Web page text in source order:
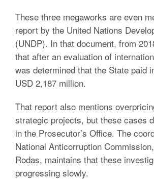
These three megaworks are even
report by the United Nations
(UNDP). In that document, from
that after an evaluation of
was determined that the State paid
USD 2,187 million.
That report also mentions
strategic projects, but these cases
in the Prosecutor’s Office. The
National Anticorruption
Rodas, maintains that these
progressing slowly.